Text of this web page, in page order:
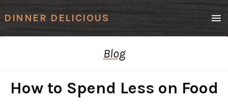
DINNER DELICIOUS
Blog
How to Spend Less on Food